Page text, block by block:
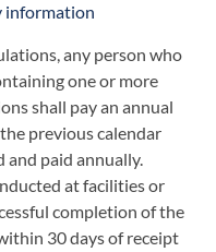
information
any person who
one or more
shall pay an annual
previous calendar
and paid annually.
at facilities or
completion of the
30 days of receipt